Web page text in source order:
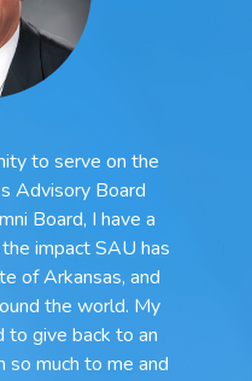
to serve on the
Advisory Board
Board, I have a
impact SAU has
of Arkansas, and
the world. My
to give back to an
so much to me and